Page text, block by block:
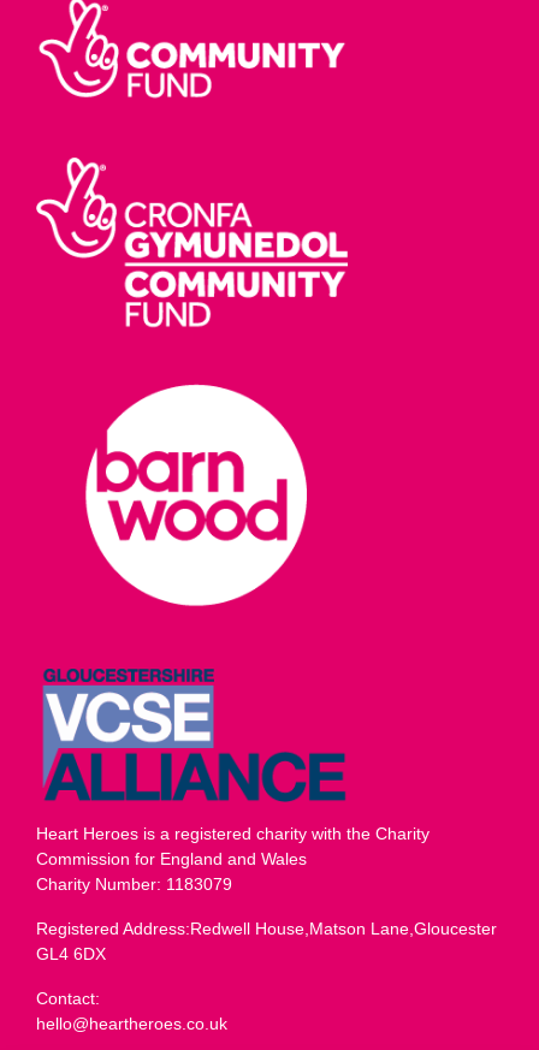
Heart Heroes is a registered charity with the Charity
Commission for England and Wales
Charity Number: 1183079
Registered Address:Redwell House,Matson Lane,Gloucester
GL4 6DX
Contact:
hello@heartheroes.co.uk